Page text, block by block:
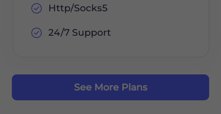
Http/Socks5
24/7 Support
See More Plans